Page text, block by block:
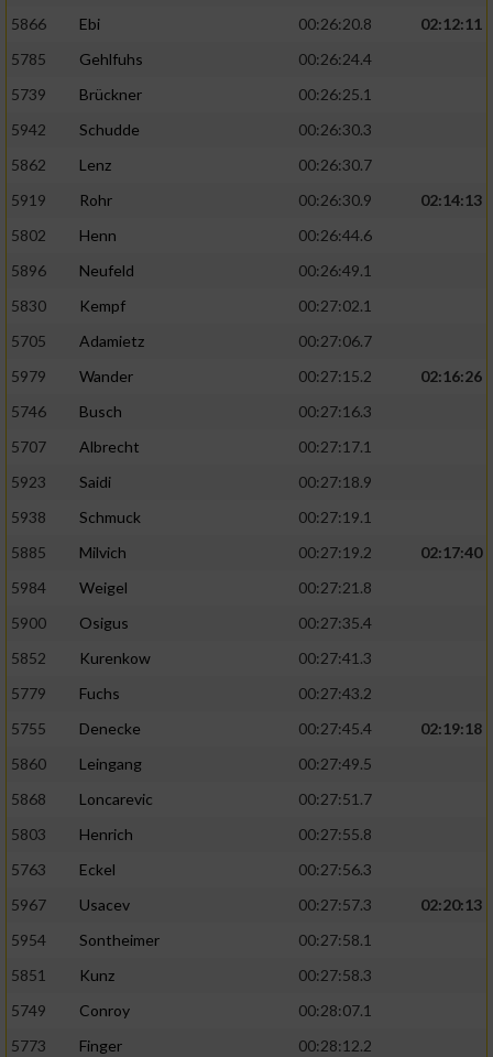
5866
Ebi 00:26:20.8
02:12:11
5785
Gehlfuhs
00:26:24.4
5739
Brückner
00:26:25.1
5942
Schudde
00:26:30.3
5862
Lenz
00:26:30.7
5919
Rohr 00:26:30.9
02:14:13
5802
Henn
00:26:44.6
5896
Neufeld
00:26:49.1
5830
Kempf
00:27:02.1
5705
Adamietz
00:27:06.7
5979
Wander 00:27:15.2
02:16:26
5746
Busch
00:27:16.3
5707
Albrecht
00:27:17.1
5923
Saidi
00:27:18.9
5938
Schmuck
00:27:19.1
5885
Milvich 00:27:19.2
02:17:40
5984
Weigel
00:27:21.8
5900
Osigus
00:27:35.4
5852
Kurenkow
00:27:41.3
5779
Fuchs
00:27:43.2
5755
Denecke 00:27:45.4
02:19:18
5860
Leingang
00:27:49.5
5868
Loncarevic
00:27:51.7
5803
Henrich
00:27:55.8
5763
Eckel
00:27:56.3
5967
Usacev 00:27:57.3
02:20:13
5954
Sontheimer
00:27:58.1
5851
Kunz
00:27:58.3
5749
Conroy
00:28:07.1
5773
Finger
00:28:12.2